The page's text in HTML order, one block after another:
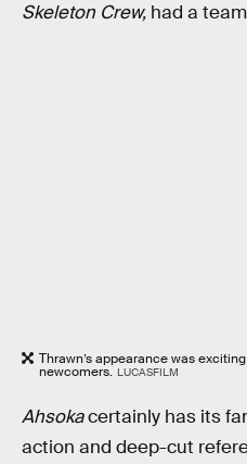
Skeleton Crew, had a
Thrawn’s appearance was
newcomers. LUCASFILM
Ahsokacertainly has its
action and deep-cut